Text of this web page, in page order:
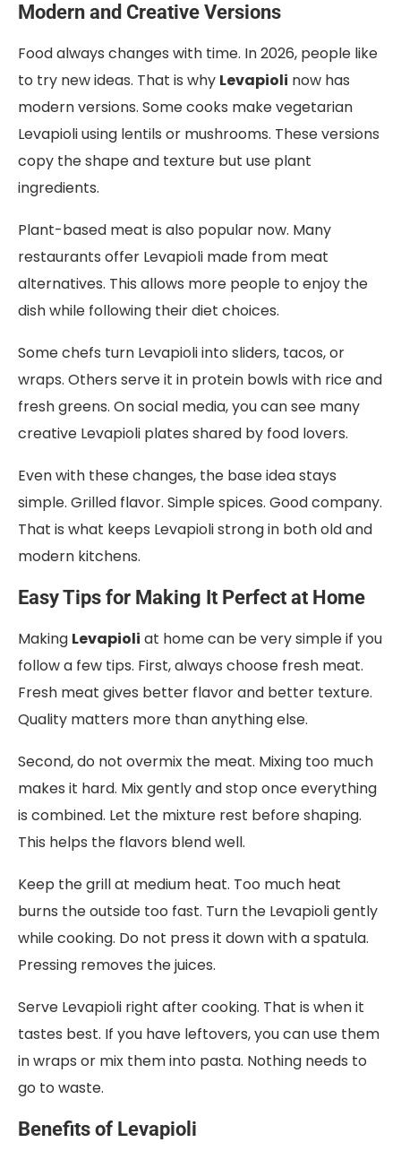
Modern and Creative Versions
Food always changes with time. In 2026, people like
to try new ideas. That is why Levapioli now has
modern versions. Some cooks make vegetarian
Levapioli using lentils or mushrooms. These versions
copy the shape and texture but use plant
ingredients.
Plant-based meat is also popular now. Many
restaurants offer Levapioli made from meat
alternatives. This allows more people to enjoy the
dish while following their diet choices.
Some chefs turn Levapioli into sliders, tacos, or
wraps. Others serve it in protein bowls with rice and
fresh greens. On social media, you can see many
creative Levapioli plates shared by food lovers.
Even with these changes, the base idea stays
simple. Grilled flavor. Simple spices. Good company.
That is what keeps Levapioli strong in both old and
modern kitchens.
Easy Tips for Making It Perfect at Home
Making Levapioli at home can be very simple if you
follow a few tips. First, always choose fresh meat.
Fresh meat gives better flavor and better texture.
Quality matters more than anything else.
Second, do not overmix the meat. Mixing too much
makes it hard. Mix gently and stop once everything
is combined. Let the mixture rest before shaping.
This helps the flavors blend well.
Keep the grill at medium heat. Too much heat
burns the outside too fast. Turn the Levapioli gently
while cooking. Do not press it down with a spatula.
Pressing removes the juices.
Serve Levapioli right after cooking. That is when it
tastes best. If you have leftovers, you can use them
in wraps or mix them into pasta. Nothing needs to
go to waste.
Benefits of Levapioli